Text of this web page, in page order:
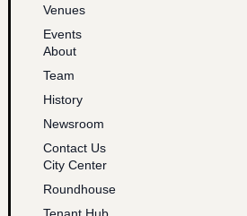
Venues
Events
About
Team
History
Newsroom
Contact Us
City Center
Roundhouse